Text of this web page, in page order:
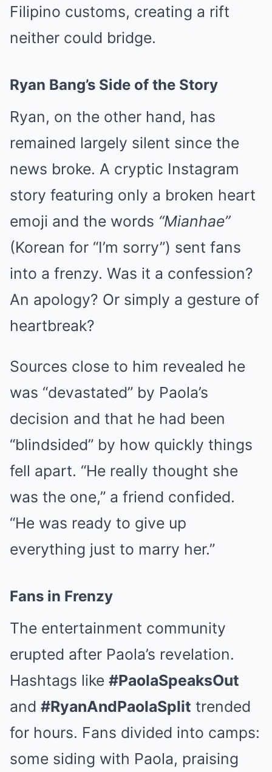
Filipino customs, creating a rift
neither could bridge.
Ryan Bang’s Side of the Story
Ryan, on the other hand, has
remained largely silent since the
news broke. A cryptic Instagram
story featuring only a broken heart
emoji and the words “Mianhae”
(Korean for “I’m sorry”) sent fans
into a frenzy. Was it a confession?
An apology? Or simply a gesture of
heartbreak?
Sources close to him revealed he
was “devastated” by Paola’s
decision and that he had been
“blindsided” by how quickly things
fell apart. “He really thought she
was the one,” a friend confided.
“He was ready to give up
everything just to marry her.”
Fans in Frenzy
The entertainment community
erupted after Paola’s revelation.
Hashtags like #PaolaSpeaksOut
and #RyanAndPaolaSplit trended
for hours. Fans divided into camps:
some siding with Paola, praising